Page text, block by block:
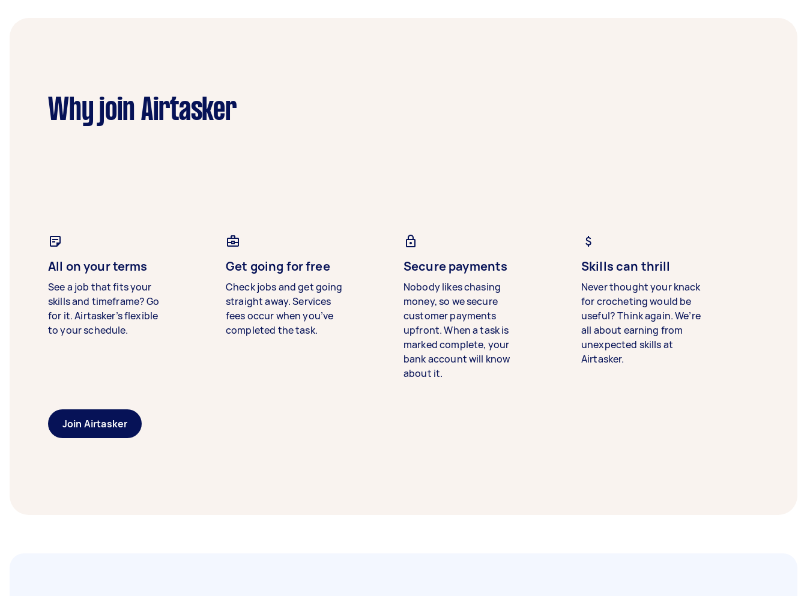
Why join Airtasker
All on your terms
See a job that fits your
skills and timeframe? Go
for it. Airtasker’s flexible
to your schedule.
Get going for free
Check jobs and get going
straight away. Services
fees occur when you’ve
completed the task.
Secure payments
Nobody likes chasing
money, so we secure
customer payments
upfront. When a task is
marked complete, your
bank account will know
about it.
Skills can thrill
Never thought your knack
for crocheting would be
useful? Think again. We’re
all about earning from
unexpected skills at
Airtasker.
Join Airtasker